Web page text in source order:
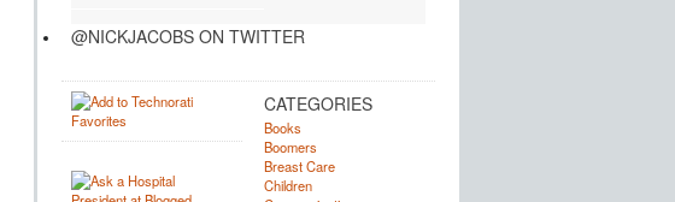
@NICKJACOBS ON TWITTER
CATEGORIES
Books
Boomers
Breast Care
Children